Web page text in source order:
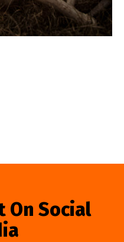
On Social